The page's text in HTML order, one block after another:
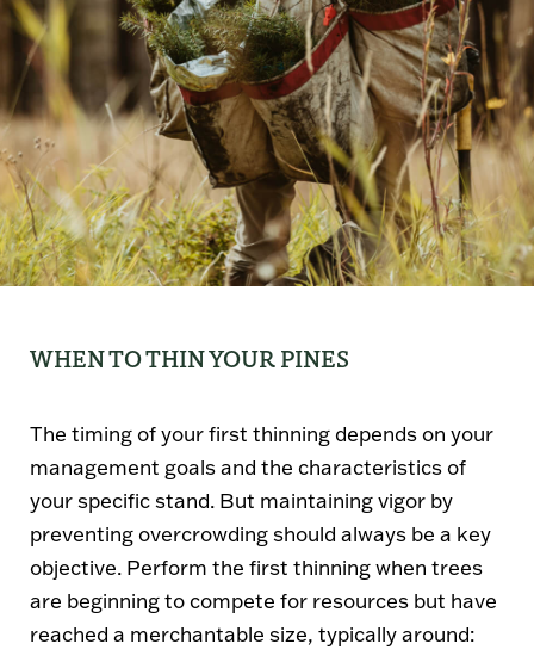
WHEN TO THIN YOUR PINES
The timing of your first thinning depends on your
management goals and the characteristics of
your specific stand. But maintaining vigor by
preventing overcrowding should always be a key
objective. Perform the first thinning when trees
are beginning to compete for resources but have
reached a merchantable size, typically around: